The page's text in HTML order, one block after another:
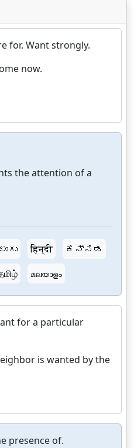
for. Want strongly.
now.
the attention of a
हिन्दी
ಕನ್ನಡ
മലയാളം
for a particular
is wanted by the
presence of.